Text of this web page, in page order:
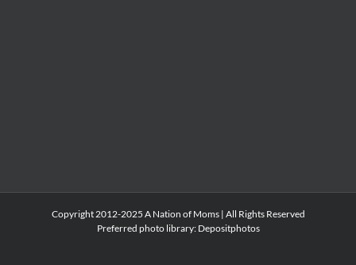
Copyright 2012-2025 A Nation of Moms | All Rights Reserved
Preferred photo library: Depositphotos